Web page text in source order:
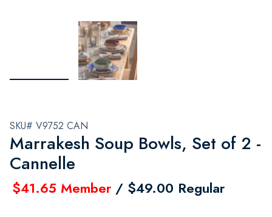
SKU# V9752 CAN
Marrakesh Soup Bowls, Set of 2 -
Cannelle
$41.65 Member / $49.00 Regular